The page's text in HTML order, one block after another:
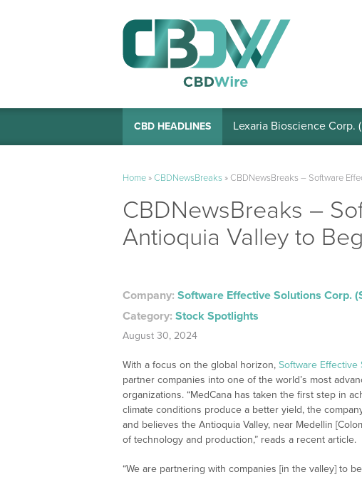
CBD HEADLINES Lexaria Bioscience Corp.
Home»CBDNewsBreaks» CBDNewsBreaks – Software
CBDNewsBreaks –
Antioquia Valley to
Company: Software Effective Solutions Corp.
Category: Stock Spotlights
August 30, 2024
With a focus on the global horizon, Software Effective
partner companies into one of the world’s most
organizations. “MedCana has taken the first step in
climate conditions produce a better yield, the
and believes the Antioquia Valley, near Medellin
of technology and production,” reads a recent article.
“We are partnering with companies [in the valley] to